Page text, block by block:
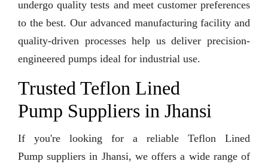
undergo quality tests and meet customer preferences
to the best. Our advanced manufacturing facility and
quality-driven processes help us deliver precision-
engineered pumps ideal for industrial use.
Trusted Teflon Lined
Pump Suppliers in Jhansi
If you're looking for a reliable Teflon Lined
Pump suppliers in Jhansi, we offers a wide range of